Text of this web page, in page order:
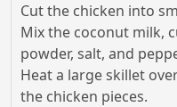
Cut the chicken into
Mix the coconut milk,
powder, salt, and
Heat a large skillet
the chicken pieces.